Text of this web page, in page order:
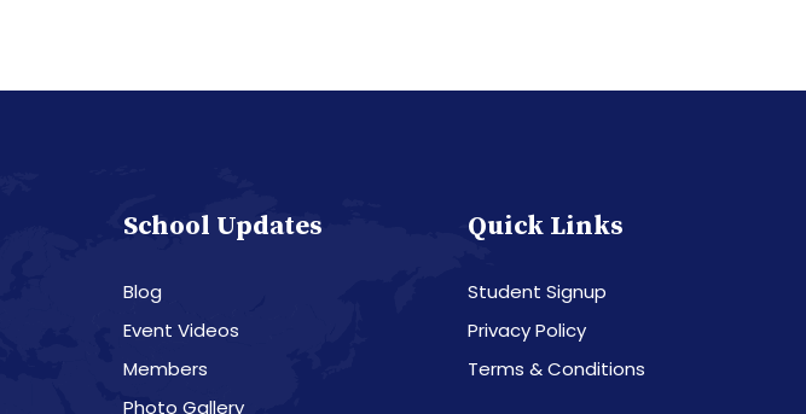
School Updates
Blog
Event Videos
Members
Photo Gallery
Quick Links
Student Signup
Privacy Policy
Terms & Conditions